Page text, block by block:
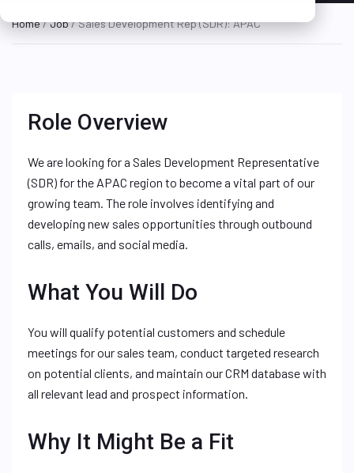
Home/Job/ Sales Development Rep (SDR): APAC
Role Overview
We are looking for a Sales Development Representative
(SDR) for the APAC region to become a vital part of our
growing team. The role involves identifying and
developing new sales opportunities through outbound
calls, emails, and social media.
What You Will Do
You will qualify potential customers and schedule
meetings for our sales team, conduct targeted research
on potential clients, and maintain our CRM database with
all relevant lead and prospect information.
Why It Might Be a Fit